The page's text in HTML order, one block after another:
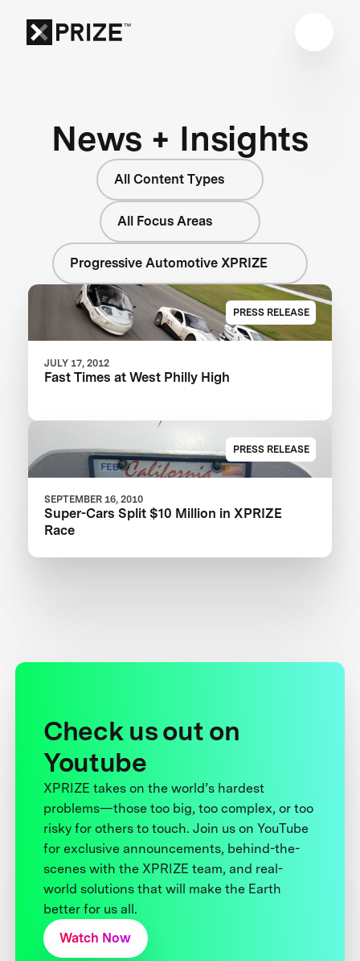
News + Insights
All Content Types
All Focus Areas
Progressive Automotive XPRIZE
PRESS RELEASE
JULY 17, 2012
Fast Times at West Philly High
PRESS RELEASE
SEPTEMBER 16, 2010
Super-Cars Split $10 Million in XPRIZE
Race
Check us out on
Youtube
XPRIZE takes on the world’s hardest
problems—those too big, too complex, or too
risky for others to touch. Join us on YouTube
for exclusive announcements, behind-the-
scenes with the XPRIZE team, and real-
world solutions that will make the Earth
better for us all.
Watch Now